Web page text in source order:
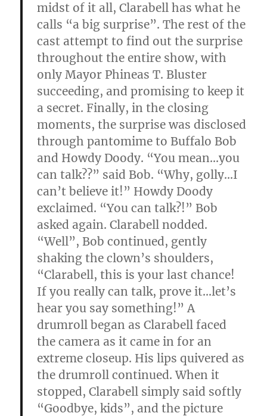
midst of it all, Clarabell has what he
calls “a big surprise”. The rest of the
cast attempt to find out the surprise
throughout the entire show, with
only Mayor Phineas T. Bluster
succeeding, and promising to keep it
a secret. Finally, in the closing
moments, the surprise was disclosed
through pantomime to Buffalo Bob
and Howdy Doody. “You mean…you
can talk??” said Bob. “Why, golly…I
can’t believe it!” Howdy Doody
exclaimed. “You can talk?!” Bob
asked again. Clarabell nodded.
“Well”, Bob continued, gently
shaking the clown’s shoulders,
“Clarabell, this is your last chance!
If you really can talk, prove it…let’s
hear you say something!” A
drumroll began as Clarabell faced
the camera as it came in for an
extreme closeup. His lips quivered as
the drumroll continued. When it
stopped, Clarabell simply said softly
“Goodbye, kids”, and the picture